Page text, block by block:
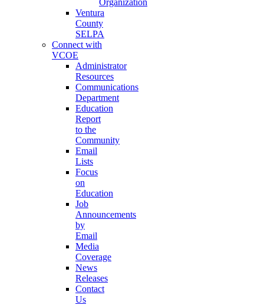
Organization
Ventura
County
SELPA
Connect with
VCOE
Administrator
Resources
Communications
Department
Education
Report
to the
Community
Email
Lists
Focus
on
Education
Job
Announcements
by
Email
Media
Coverage
News
Releases
Contact
Us